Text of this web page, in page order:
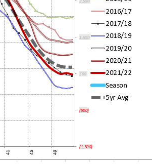
CONDUCT
SALES CONDUCT VERIFICATION
CHARITABLE GIVING –
DONATION SUGGESTIONS